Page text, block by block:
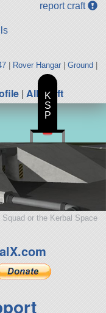
report craft
| Rover Hangar| Ground
| All Craft
or the Kerbal Space
K
S
P